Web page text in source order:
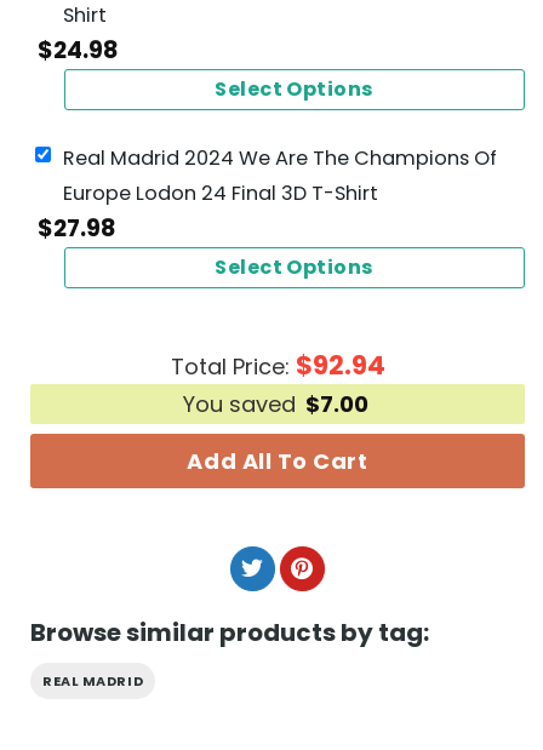
Shirt
$24.98
Select Options
Real Madrid 2024 We Are The Champions Of
Europe Lodon 24 Final 3D T-Shirt
$27.98
Select Options
Total Price: $92.94
You saved $7.00
Add All To Cart
Browse similar products by tag:
REAL MADRID